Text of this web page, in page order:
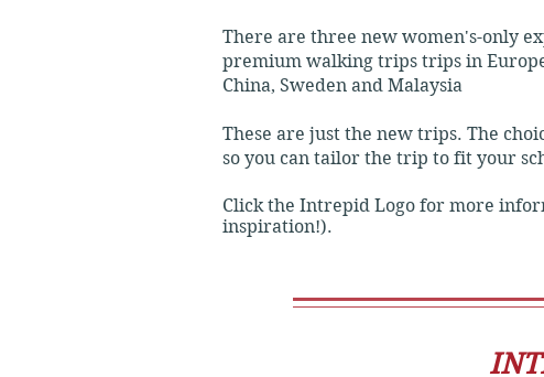
Focus: The classic, steady-paced
Transport: A mix of local public
Inclusions: More group activities,
Comfort Trips
Focus: A more relaxed, slower pace
There are three new women's-only
premium walking trips trips in
China, Sweden and Malaysia
These are just the new trips. The
so you can tailor the trip to fit your
Click the Intrepid Logo for more
inspiration!).